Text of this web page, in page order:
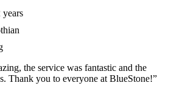
the service was fantastic and the
Thank you to everyone at BlueStone!”